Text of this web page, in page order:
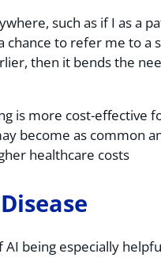
such as if I as a
chance to refer me to
then it bends the
is more cost-
become as common
healthcare costs
being especially